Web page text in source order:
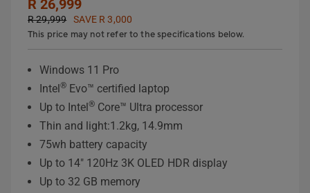
R 26,999
R 29,999
SAVE R 3,000
This price may not refer to the specifications below.
Windows 11 Pro
Intel® Evo™ certified laptop
Up to Intel® Core™ Ultra processor
Thin and light:1.2kg, 14.9mm
75wh battery capacity
Up to 14" 120Hz 3K OLED HDR display
Up to 32 GB memory